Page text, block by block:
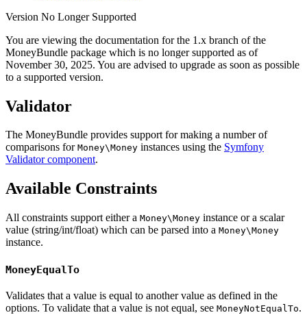
Version No Longer Supported
You are viewing the documentation for the 1.x branch of the
MoneyBundle package which is no longer supported as of
November 30, 2025. You are advised to upgrade as soon as possible
to a supported version.
Validator
The MoneyBundle provides support for making a number of
comparisons for Money\Money instances using the Symfony
Validator component.
Available Constraints
All constraints support either a Money\Money instance or a scalar
value (string/int/float) which can be parsed into a Money\Money
instance.
MoneyEqualTo
Validates that a value is equal to another value as defined in the
options. To validate that a value is not equal, see MoneyNotEqualTo.